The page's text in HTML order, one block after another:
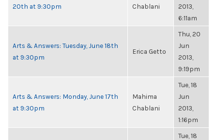
20th at 9:30pm
Chablani
2013,
6:11am
Arts & Answers: Tuesday, June 18th
at 9:30pm
Erica Getto
Thu, 20
Jun
2013,
9:19pm
Arts & Answers: Monday, June 17th
at 9:30pm
Mahima
Chablani
Tue, 18
Jun
2013,
1:16pm
Tue, 18